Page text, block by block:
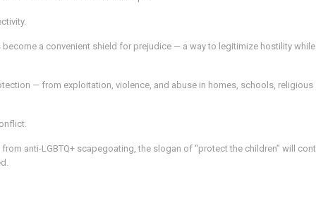
a convenient shield for prejudice — a way to legitimize hostility
— from exploitation, violence, and abuse in homes, schools,
anti-LGBTQ+ scapegoating, the slogan of “protect the children” will